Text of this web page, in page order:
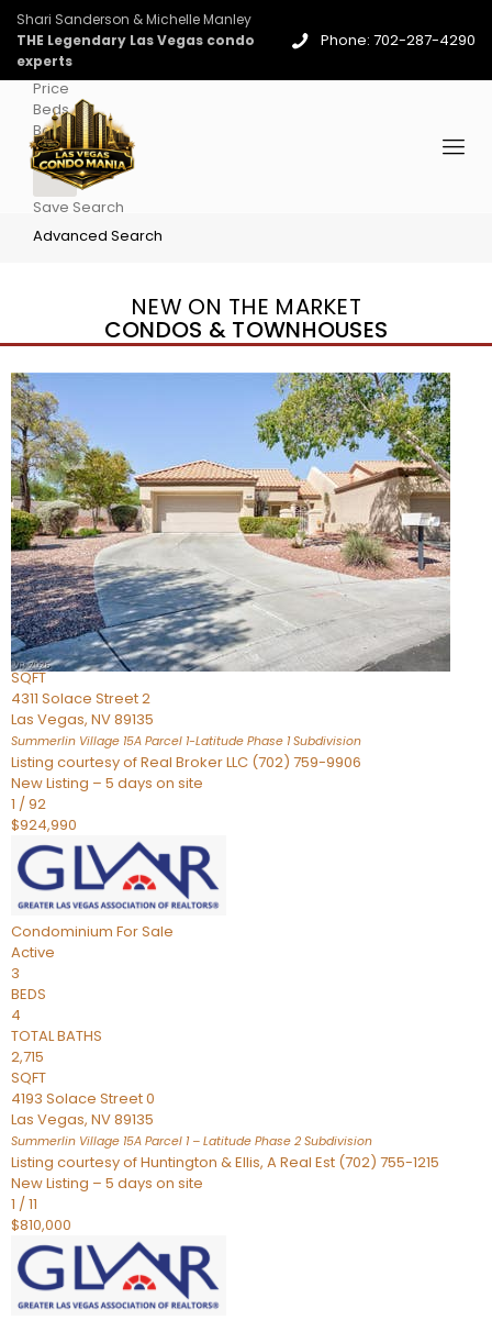
Shari Sanderson & Michelle Manley
THE Legendary Las Vegas condo
experts
Phone: 702-287-4290
Price
Beds
Baths
More
Save Search
Advanced Search
NEW ON THE MARKET
CONDOS & TOWNHOUSES
New Listing – 4 days on site
1/96
$939,888
CondominiumFor Sale
Active
2
BEDS
3
TOTAL BATHS
2,262
SQFT
4311 Solace Street 2
Las Vegas, NV89135
Summerlin Village 15A Parcel 1-Latitude Phase 1Subdivision
Listing courtesy of Real Broker LLC (702) 759-9906
New Listing – 5 days on site
1 /92
$924,990
Condominium For Sale
Active
3
BEDS
4
TOTAL BATHS
2,715
SQFT
4193 Solace Street 0
Las Vegas, NV89135
Summerlin Village 15A Parcel 1 – Latitude Phase 2 Subdivision
Listing courtesy of Huntington & Ellis, A Real Est (702) 755-1215
New Listing – 5 days on site
1 /11
$810,000